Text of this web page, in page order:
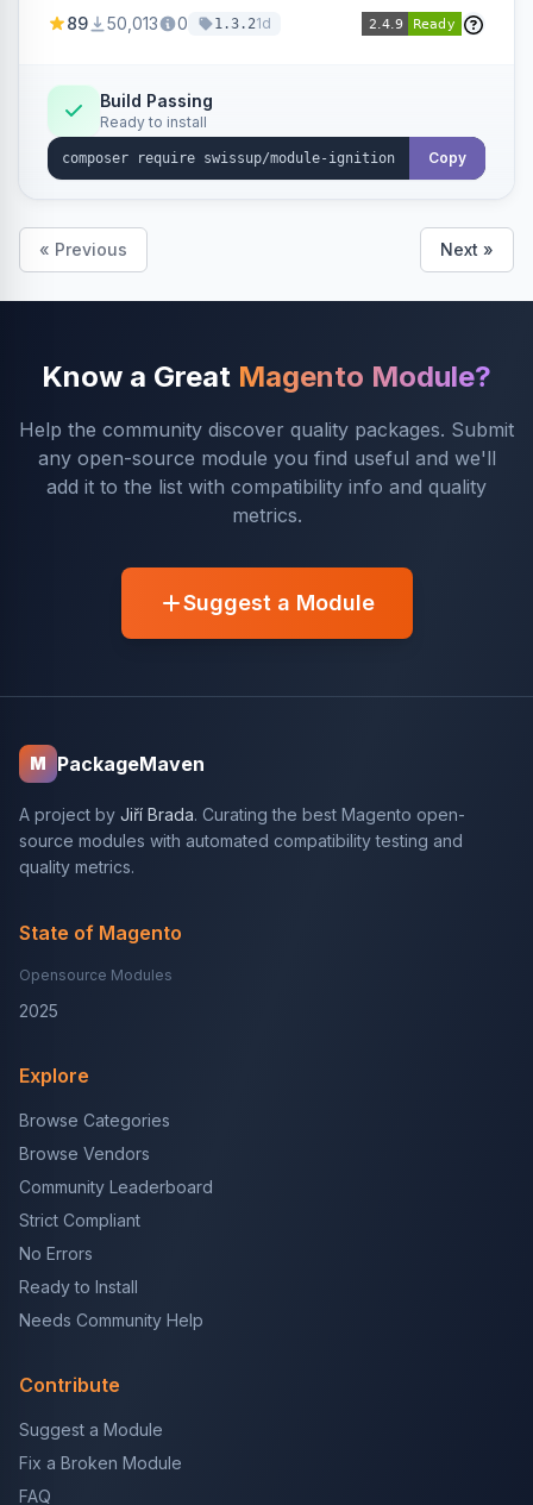
89 50,013 0 1.3.21d
Build Passing
Ready to install
Copy
« Previous Next »
Know a Great Magento Module?
Help the community discover quality packages. Submit
any open-source module you find useful and we'll
add it to the list with compatibility info and quality
metrics.
Suggest a Module
M PackageMaven
A project by Jiří Brada. Curating the best Magento open-
source modules with automated compatibility testing and
quality metrics.
State of Magento
Opensource Modules
2025
Explore
Browse Categories
Browse Vendors
Community Leaderboard
Strict Compliant
No Errors
Ready to Install
Needs Community Help
Contribute
Suggest a Module
Fix a Broken Module
FAQ